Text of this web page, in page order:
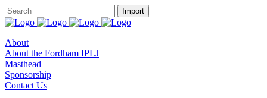
About
About the Fordham IPLJ
Masthead
Sponsorship
Contact Us